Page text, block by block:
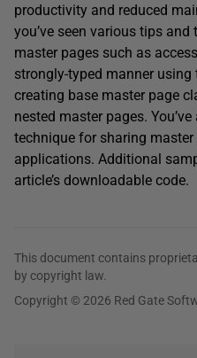
productivity and reduced
you’ve seen various tips
master pages such as
strongly-typed manner using
creating base master page
nested master pages.
technique for sharing master
applications. Additional
article’s downloadable code.
This document contains
by copyright law.
Copyright © 2026 Red Gate